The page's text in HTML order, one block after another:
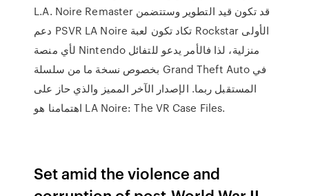
L.A. Noire Remaster قد تكون قيد التطوير وستتضمن
دعم PSVR LA Noire تكاد تكون لعبة Rockstar الأولى
لأي منصة Nintendo منزلية، لذا فالأمر يدعو للتفائل
بخصوص نسخة ما من سلسلة Grand Theft Auto في
المستقبل ربما. الإصدار الآخر المميز والذي حاز على
اهتمامنا هو LA Noire: The VR Case Files.
Set amid the violence and